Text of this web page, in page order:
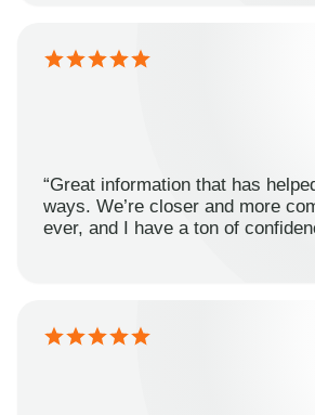
“Great information that has
ways. We’re closer and more
ever, and I have a ton of